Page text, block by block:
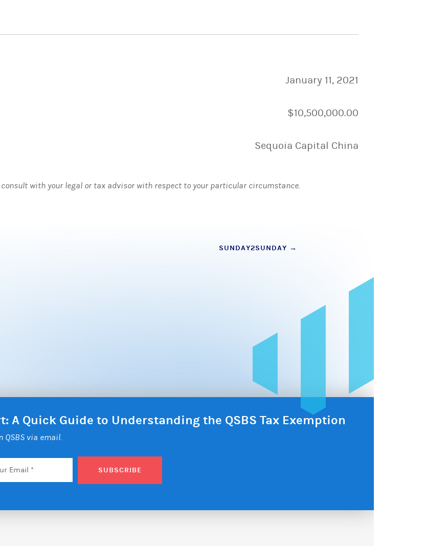
January 11, 2021
$10,500,000.00
Sequoia Capital China
with your legal or tax advisor with respect to your particular circumstance.
SUNDAY2SUNDAY →
A Quick Guide to Understanding the QSBS Tax Exemption
QSBS via email.
*
SUBSCRIBE